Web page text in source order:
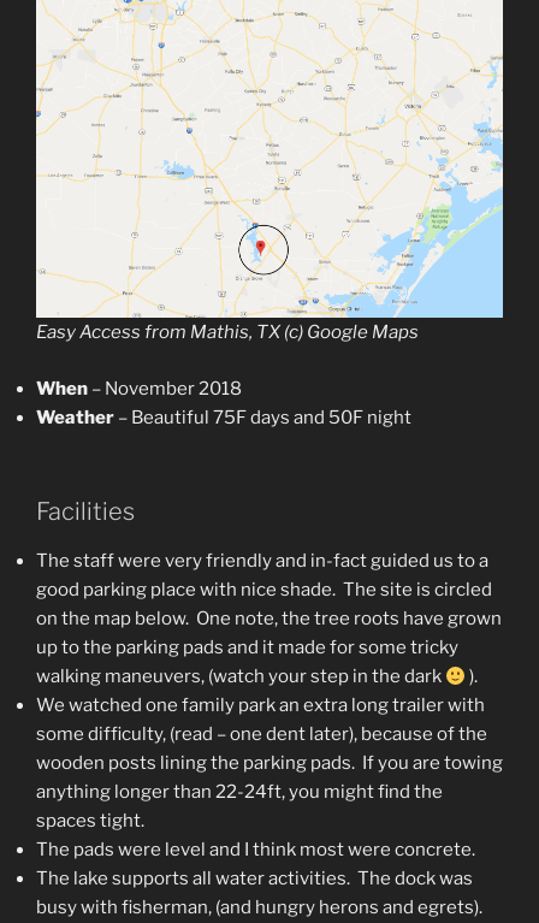
Easy Access from Mathis, TX (c) Google Maps
When – November 2018
Weather – Beautiful 75F days and 50F night
Facilities
The staff were very friendly and in-fact guided us to a
good parking place with nice shade. The site is circled
on the map below. One note, the tree roots have grown
up to the parking pads and it made for some tricky
walking maneuvers, (watch your step in the dark
).
We watched one family park an extra long trailer with
some difficulty, (read – one dent later), because of the
wooden posts lining the parking pads. If you are towing
anything longer than 22-24ft, you might find the
spaces tight.
The pads were level and I think most were concrete.
The lake supports all water activities. The dock was
busy with fisherman, (and hungry herons and egrets).